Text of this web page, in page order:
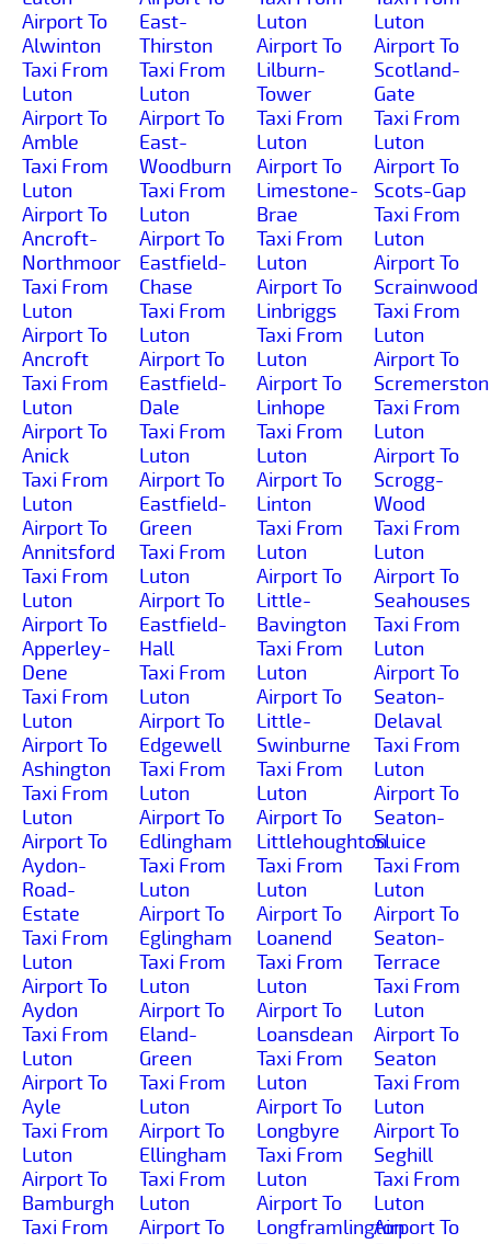
Airport To
Alwinton
Taxi From
Luton
Airport To
Amble
Taxi From
Luton
Airport To
Ancroft-
Northmoor
Taxi From
Luton
Airport To
Ancroft
Taxi From
Luton
Airport To
Anick
Taxi From
Luton
Airport To
Annitsford
Taxi From
Luton
Airport To
Apperley-
Dene
Taxi From
Luton
Airport To
Ashington
Taxi From
Luton
Airport To
Aydon-
Road-
Estate
Taxi From
Luton
Airport To
Aydon
Taxi From
Luton
Airport To
Ayle
Taxi From
Luton
Airport To
Bamburgh
Taxi From
East-
Thirston
Taxi From
Luton
Airport To
East-
Woodburn
Taxi From
Luton
Airport To
Eastfield-
Chase
Taxi From
Luton
Airport To
Eastfield-
Dale
Taxi From
Luton
Airport To
Eastfield-
Green
Taxi From
Luton
Airport To
Eastfield-
Hall
Taxi From
Luton
Airport To
Edgewell
Taxi From
Luton
Airport To
Edlingham
Taxi From
Luton
Airport To
Eglingham
Taxi From
Luton
Airport To
Eland-
Green
Taxi From
Luton
Airport To
Ellingham
Taxi From
Luton
Airport To
Luton
Airport To
Lilburn-
Tower
Taxi From
Luton
Airport To
Limestone-
Brae
Taxi From
Luton
Airport To
Linbriggs
Taxi From
Luton
Airport To
Linhope
Taxi From
Luton
Airport To
Linton
Taxi From
Luton
Airport To
Little-
Bavington
Taxi From
Luton
Airport To
Little-
Swinburne
Taxi From
Luton
Airport To
Littlehoughton
Taxi From
Luton
Airport To
Loanend
Taxi From
Luton
Airport To
Loansdean
Taxi From
Luton
Airport To
Longbyre
Taxi From
Luton
Airport To
Longframlington
Luton
Airport To
Scotland-
Gate
Taxi From
Luton
Airport To
Scots-Gap
Taxi From
Luton
Airport To
Scrainwood
Taxi From
Luton
Airport To
Scremerston
Taxi From
Luton
Airport To
Scrogg-
Wood
Taxi From
Luton
Airport To
Seahouses
Taxi From
Luton
Airport To
Seaton-
Delaval
Taxi From
Luton
Airport To
Seaton-
Sluice
Taxi From
Luton
Airport To
Seaton-
Terrace
Taxi From
Luton
Airport To
Seaton
Taxi From
Luton
Airport To
Seghill
Taxi From
Luton
Airport To